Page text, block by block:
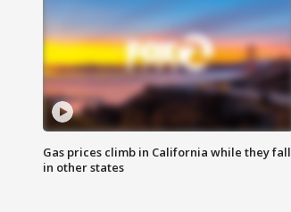
Gas prices climb in California while they fall
in other states